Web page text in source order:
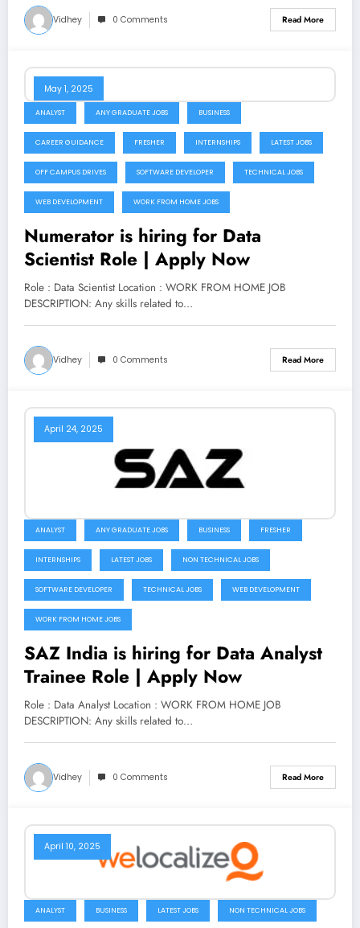
Vidhey 0 Comments Read More
May 1, 2025
ANALYST ANY GRADUATE JOBS BUSINESS
CAREER GUIDANCE FRESHER INTERNSHIPS LATEST JOBS
OFF CAMPUS DRIVES SOFTWARE DEVELOPER TECHNICAL JOBS
WEB DEVELOPMENT WORK FROM HOME JOBS
Numerator is hiring for Data
Scientist Role | Apply Now
Role : Data Scientist Location : WORK FROM HOME JOB
DESCRIPTION: Any skills related to…
Vidhey 0 Comments Read More
April 24, 2025
ANALYST ANY GRADUATE JOBS BUSINESS FRESHER
INTERNSHIPS LATEST JOBS NON TECHNICAL JOBS
SOFTWARE DEVELOPER TECHNICAL JOBS WEB DEVELOPMENT
WORK FROM HOME JOBS
SAZ India is hiring for Data Analyst
Trainee Role | Apply Now
Role : Data Analyst Location : WORK FROM HOME JOB
DESCRIPTION: Any skills related to…
Vidhey 0 Comments Read More
April 10, 2025
ANALYST BUSINESS LATEST JOBS NON TECHNICAL JOBS